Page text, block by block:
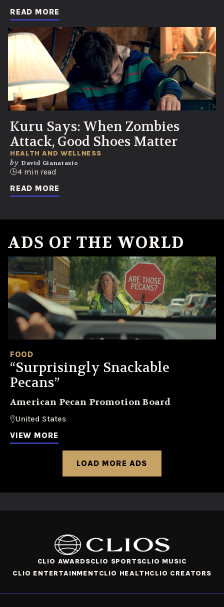
READ MORE
Kuru Says: When Zombies
Attack, Good Shoes Matter
HEALTH AND WELLNESS
by David Gianatasio
4 min read
READ MORE
ADS OF THE WORLD
FOOD
“Surprisingly Snackable
Pecans”
American Pecan Promotion Board
United States
VIEW MORE
LOAD MORE ADS
CLIO AWARDSCLIO SPORTSCLIO MUSIC
CLIO ENTERTAINMENTCLIO HEALTHCLIO CREATORS